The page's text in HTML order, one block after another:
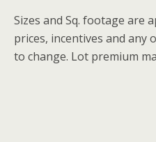
Sizes and Sq. footage are
prices, incentives and
to change. Lot premium